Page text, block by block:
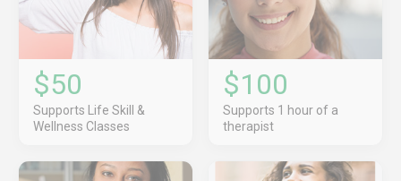
$50
Supports Life Skill &
Wellness Classes
$100
Supports 1 hour of a
therapist